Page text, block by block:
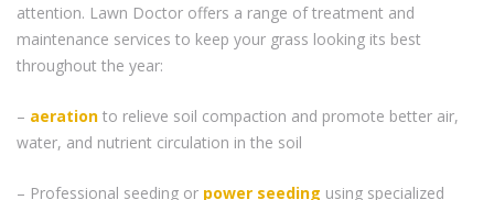
attention. Lawn Doctor offers a range of treatment and
maintenance services to keep your grass looking its best
throughout the year:
– aeration to relieve soil compaction and promote better air,
water, and nutrient circulation in the soil
– Professional seeding or power seeding using specialized